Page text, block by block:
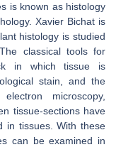
is known as histology
Xavier Bichat is
histology is studied
classical tools for
in which tissue is
stain, and the
microscopy,
tissue-sections have
in tissues. With these
can be examined in